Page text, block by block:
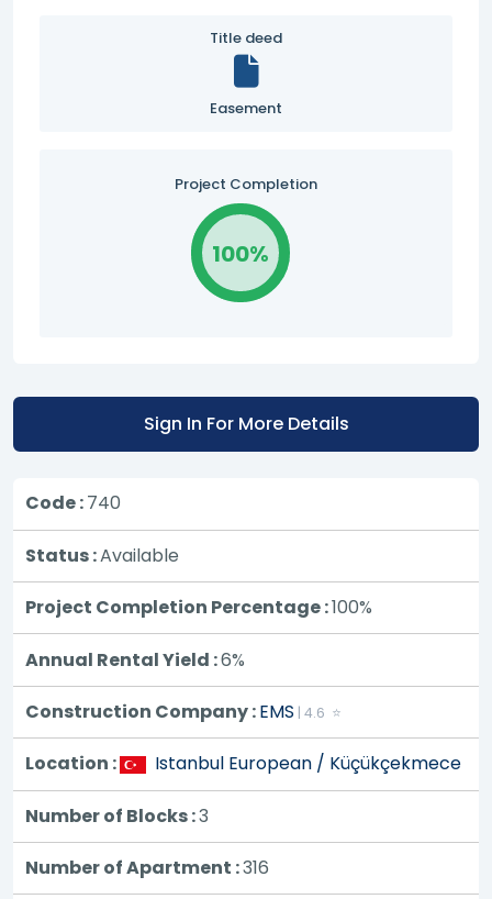
Title deed
Easement
Project Completion
100%
Sign In For More Details
Code :740
Status :Available
Project Completion Percentage :100%
Annual Rental Yield :6%
Construction Company :EMS | 4.6 ⭐
Location : Istanbul European / Küçükçekmece
Number of Blocks :3
Number of Apartment :316